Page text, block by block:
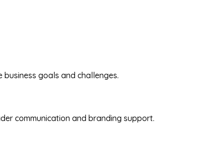
goals and challenges.
communication and branding support.